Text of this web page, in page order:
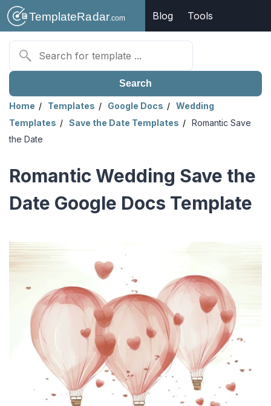
Blog Tools
Search
Home Templates Google Docs
Wedding
Templates
Save the Date Templates
Romantic Save
the Date
Romantic Wedding Save the
Date Google Docs Template